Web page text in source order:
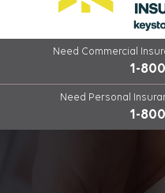
Need Commercial
1-
Need Personal
1-